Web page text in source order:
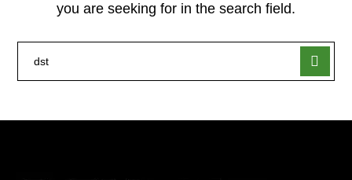
you are seeking for in the search field.